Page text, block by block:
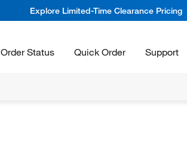
Explore Limited-Time Clearance Pricing
Order Status Quick Order Support